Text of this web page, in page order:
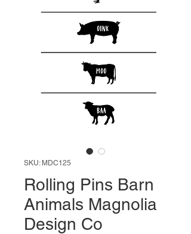
SKU: MDC125
Rolling Pins Barn
Animals Magnolia
Design Co